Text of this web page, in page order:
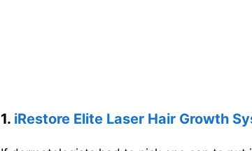
1. iRestore Elite Laser Hair Growth